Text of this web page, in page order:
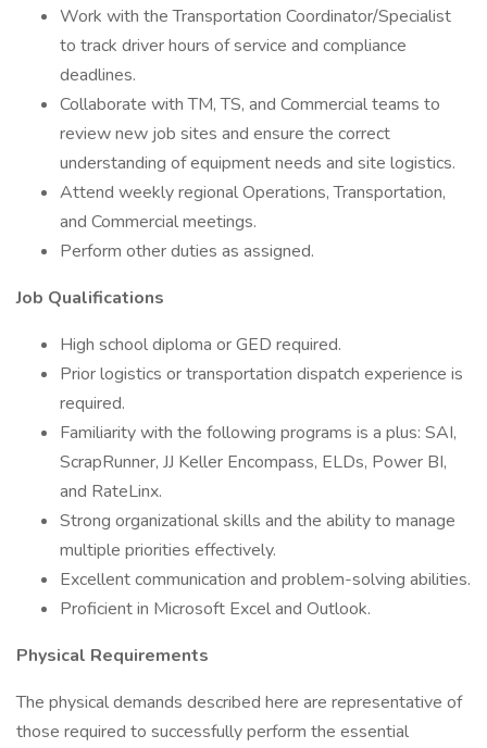
Work with the Transportation Coordinator/Specialist
to track driver hours of service and compliance
deadlines.
Collaborate with TM, TS, and Commercial teams to
review new job sites and ensure the correct
understanding of equipment needs and site logistics.
Attend weekly regional Operations, Transportation,
and Commercial meetings.
Perform other duties as assigned.
Job Qualifications
High school diploma or GED required.
Prior logistics or transportation dispatch experience is
required.
Familiarity with the following programs is a plus: SAI,
ScrapRunner, JJ Keller Encompass, ELDs, Power BI,
and RateLinx.
Strong organizational skills and the ability to manage
multiple priorities effectively.
Excellent communication and problem-solving abilities.
Proficient in Microsoft Excel and Outlook.
Physical Requirements
The physical demands described here are representative of
those required to successfully perform the essential